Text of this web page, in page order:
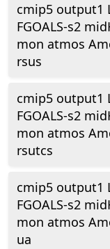
cmip5 output1
FGOALS-s2
mon atmos
rsus
cmip5 output1
FGOALS-s2
mon atmos
rsutcs
cmip5 output1
FGOALS-s2
mon atmos
ua